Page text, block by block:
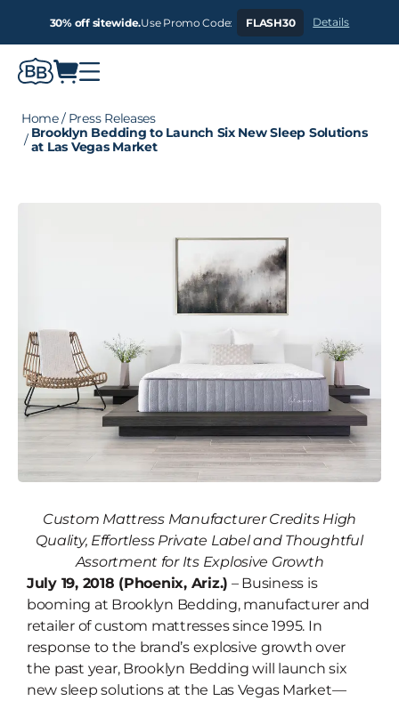
30% off sitewide.Use Promo Code: FLASH30 Details
Home/ Press Releases
/ Brooklyn Bedding to Launch Six New Sleep Solutions
at Las Vegas Market
Brooklyn Bedding to Launch Six
New Sleep Solutions at Las Vegas
Market
Custom Mattress Manufacturer Credits High
Quality, Effortless Private Labeland Thoughtful
Assortment for Its Explosive Growth
July 19, 2018 (Phoenix, Ariz.) – Business is
booming at Brooklyn Bedding, manufacturer and
retailer of custom mattresses since 1995. In
response to the brand’s explosive growth over
the past year, Brooklyn Bedding will launch six
new sleep solutions at the Las Vegas Market—